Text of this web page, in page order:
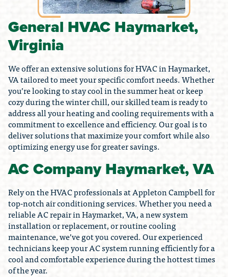
General HVAC Haymarket,
Virginia
We offer an extensive solutions for HVAC in Haymarket,
VA tailored to meet your specific comfort needs. Whether
you’re looking to stay cool in the summer heat or keep
cozy during the winter chill, our skilled team is ready to
address all your heating and cooling requirements with a
commitment to excellence and efficiency. Our goal is to
deliver solutions that maximize your comfort while also
optimizing energy use for greater savings.
AC Company Haymarket, VA
Rely on the HVAC professionals at Appleton Campbell for
top-notch air conditioning services. Whether you need a
reliable AC repair in Haymarket, VA, a new system
installation or replacement, or routine cooling
maintenance, we’ve got you covered. Our experienced
technicians keep your AC system running efficiently for a
cool and comfortable experience during the hottest times
of the year.